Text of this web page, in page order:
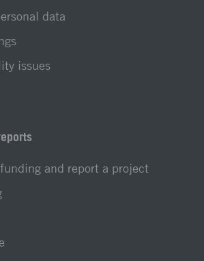
data
issues
and report a project